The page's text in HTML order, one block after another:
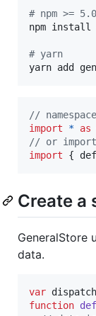
# npm >=
npm install
# yarn
yarn add
//
import
* as
// or
import
{
Create a
GeneralStore
data.
var
function